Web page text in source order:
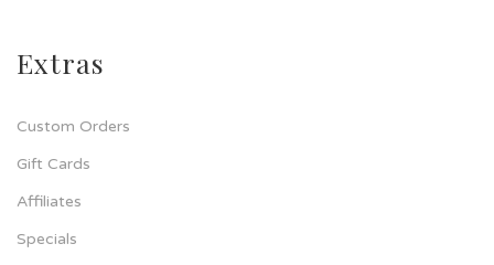
Extras
Custom Orders
Gift Cards
Affiliates
Specials